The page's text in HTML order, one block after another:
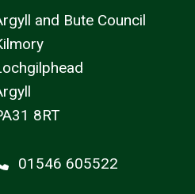
and Bute Council
8RT
01546 605522